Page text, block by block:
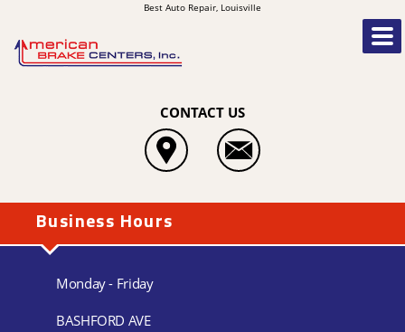
Best Auto Repair, Louisville
CONTACT US
Business Hours
Monday - Friday
BASHFORD AVE